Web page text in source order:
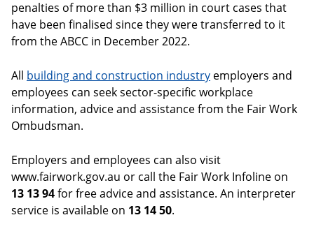
penalties of more than $3 million in court cases that
have been finalised since they were transferred to it
from the ABCC in December 2022.
All building and construction industry employers and
employees can seek sector-specific workplace
information, advice and assistance from the Fair Work
Ombudsman.
Employers and employees can also visit
www.fairwork.gov.au or call the Fair Work Infoline on
13 13 94for free advice and assistance. An interpreter
service is available on 13 14 50.